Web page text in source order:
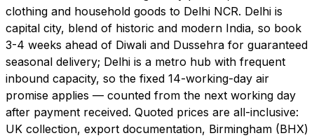
clothing and household goods to Delhi NCR. Delhi is
capital city, blend of historic and modern India, so book
3-4 weeks ahead of Diwali and Dussehra for guaranteed
seasonal delivery; Delhi is a metro hub with frequent
inbound capacity, so the fixed 14-working-day air
promise applies — counted from the next working day
after payment received. Quoted prices are all-inclusive:
UK collection, export documentation, Birmingham (BHX)